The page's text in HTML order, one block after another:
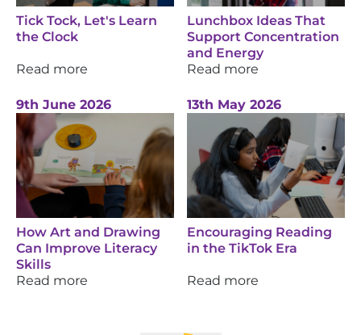
Tick Tock, Let's Learn
the Clock
Read more
Lunchbox Ideas That
Support Concentration
and Energy
Read more
9th June 2026
How Art and Drawing
Can Improve Literacy
Skills
Read more
13th May 2026
Encouraging Reading
in the TikTok Era
Read more